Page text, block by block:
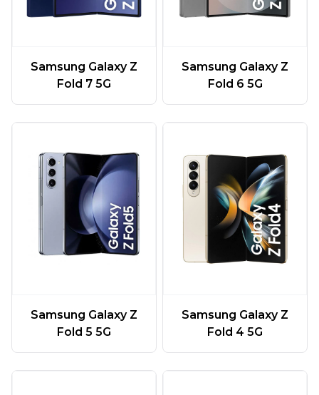
Samsung Galaxy Z
Fold 7 5G
Samsung Galaxy Z
Fold 6 5G
Samsung Galaxy Z
Fold 5 5G
Samsung Galaxy Z
Fold 4 5G